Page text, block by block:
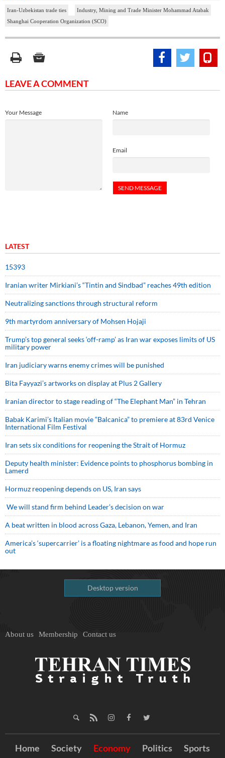
Iran-Uzbekistan trade ties
Industry, Mining and Trade Minister Mohammad Atabak
Shanghai Cooperation Organization (SCO)
LEAVE A COMMENT
Name
Email
Your Message
LATEST
15393
Iranian writer Mirkiani’s “Tintin and Sindbad” reaches 49th edition
Neutralizing sanctions through structural reform
9th martyrdom anniversary of Mohsen Hojaji
Trump’s top general seeks ‘off-ramp’ as Iran war exposes limits of US
military power
Iran judiciary warns enemy crimes will be punished
Bita Fayyazi’s artworks on display at Plus 2 Gallery
Iranian director to stage reading of “The Elephant Man” in Tehran
Babak Karimi’s Italian movie “Balcanica” to premiere at 83rd Venice
International Film Festival
Iran sets six conditions for reopening the Strait of Hormuz
Deputy health minister: Evidence points to phosphorus bombing in
Lamerd
Hormuz reopening depends on US, Iran says
We will stand firm behind Leader’s decision on war
A beat written in blood across Gaza, Lebanon, Yemen, and Iran
America’s ‘supercarrier’ is a floating nightmare as food and hope run
out
Desktop version
About us Membership Contact us
Home Society Economy Politics
Sports